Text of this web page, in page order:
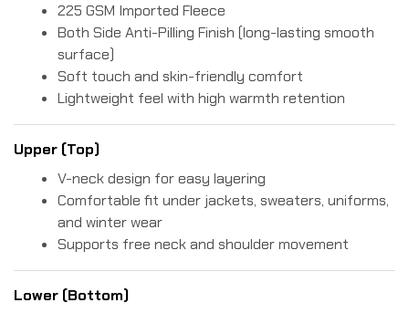
225 GSM Imported Fleece
Both Side Anti-Pilling Finish (long-lasting smooth
surface)
Soft touch and skin-friendly comfort
Lightweight feel with high warmth retention
Upper (Top)
V-neck design for easy layering
Comfortable fit under jackets, sweaters, uniforms,
and winter wear
Supports free neck and shoulder movement
Lower (Bottom)